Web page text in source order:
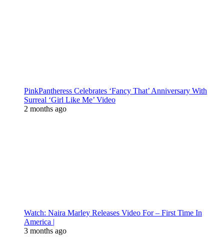
PinkPantheress Celebrates ‘Fancy That’ Anniversary With
Surreal ‘Girl Like Me’ Video
2 months ago
Watch: Naira Marley Releases Video For – First Time In
America |
3 months ago